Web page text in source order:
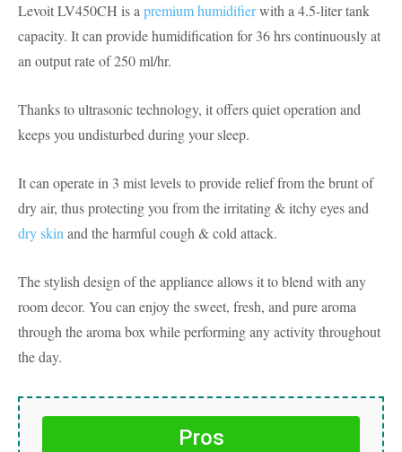
Levoit LV450CH is a premium humidifierwith a 4.5-liter tank
capacity. It can provide humidification for 36 hrs continuously at
an output rate of 250 ml/hr.
Thanks to ultrasonic technology, it offers quiet operation and
keeps you undisturbed during your sleep.
It can operate in 3 mist levels to provide relief from the brunt of
dry air, thus protecting you from the irritating & itchy eyes and
dry skin and the harmful cough & cold attack.
The stylish design of the appliance allows it to blend with any
room decor. You can enjoy the sweet, fresh, and pure aroma
through the aroma box while performing any activity throughout
the day.
Pros